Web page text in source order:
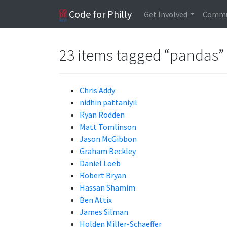
Code for Philly Get Involved
23 items tagged “pandas”
Chris Addy
nidhin pattaniyil
Ryan Rodden
Matt Tomlinson
Jason McGibbon
Graham Beckley
Daniel Loeb
Robert Bryan
Hassan Shamim
Ben Attix
James Silman
Holden Miller-Schaeffer